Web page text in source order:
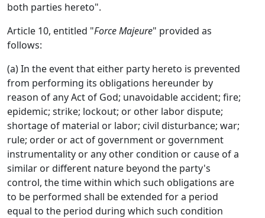
both parties hereto".
Article 10, entitled "Force Majeure" provided as
follows:
(a) In the event that either party hereto is prevented
from performing its obligations hereunder by
reason of any Act of God; unavoidable accident; fire;
epidemic; strike; lockout; or other labor dispute;
shortage of material or labor; civil disturbance; war;
rule; order or act of government or government
instrumentality or any other condition or cause of a
similar or different nature beyond the party's
control, the time within which such obligations are
to be performed shall be extended for a period
equal to the period during which such condition